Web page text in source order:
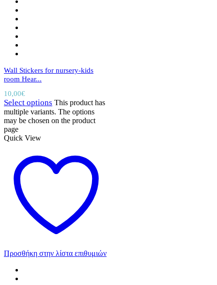
Wall Stickers for nursery-kids
room Hear...
10,00€
Select options This product has
multiple variants. The options
may be chosen on the product
page
Quick View
Προσθήκη στην λίστα επιθυμιών